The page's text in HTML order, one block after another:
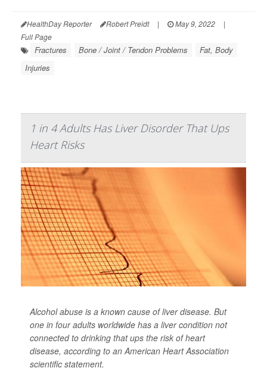
HealthDay Reporter Robert Preidt | May 9, 2022
|
Full Page
Fractures Bone / Joint / Tendon Problems
Fat, Body
Injuries
1 in 4 Adults Has Liver Disorder That Ups
Heart Risks
Alcohol abuse is a known cause of liver disease. But
one in four adults worldwide has a liver condition not
connected to drinking that ups the risk of heart
disease, according to an American Heart Association
scientific statement.